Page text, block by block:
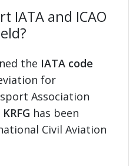
IATA and ICAO
the IATA code
for
Association
has been
Civil Aviation